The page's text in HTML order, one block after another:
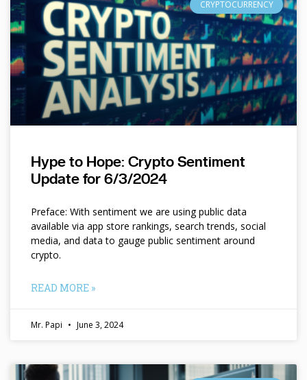
CRYPTOCURRENCY
Hype to Hope: Crypto Sentiment
Update for 6/3/2024
Preface: With sentiment we are using public data
available via app store rankings, search trends, social
media, and data to gauge public sentiment around
crypto.
READ MORE »
Mr. Papi June 3, 2024